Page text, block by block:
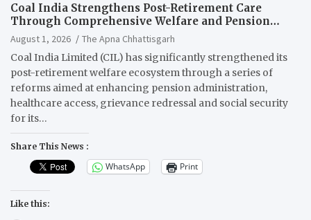
Coal India Strengthens Post-Retirement Care
Through Comprehensive Welfare and Pension
Reforms
August 1, 2026
The Apna Chhattisgarh
Coal India Limited (CIL) has significantly strengthened its
post-retirement welfare ecosystem through a series of
reforms aimed at enhancing pension administration,
healthcare access, grievance redressal and social security
for its…
Share This News :
WhatsApp Print
Like this: